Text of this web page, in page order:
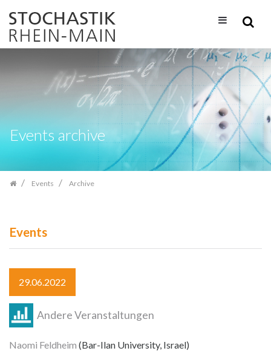
navigation
Events archive
Events Archive
Events
29.06.2022
Andere Veranstaltungen
Naomi Feldheim (Bar-Ilan University, Israel)